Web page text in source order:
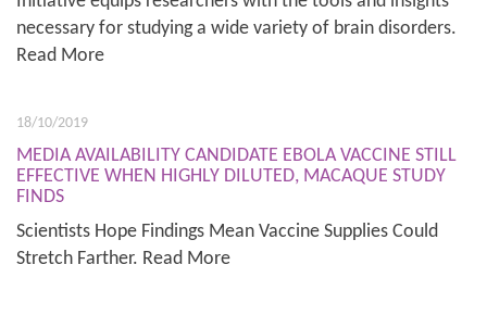
necessary for studying a wide variety of brain disorders.
Read More
18/10/2019
MEDIA AVAILABILITY CANDIDATE EBOLA VACCINE STILL
EFFECTIVE WHEN HIGHLY DILUTED, MACAQUE STUDY
FINDS
Scientists Hope Findings Mean Vaccine Supplies Could
Stretch Farther. Read More